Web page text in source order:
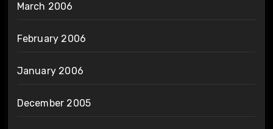
March 2006
February 2006
January 2006
December 2005